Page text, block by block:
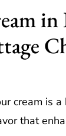
in
cream is
that